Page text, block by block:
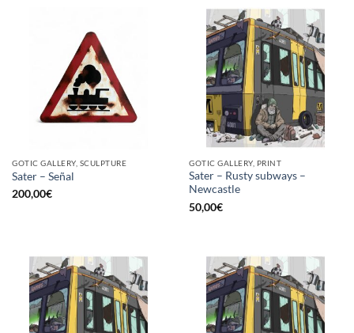
GOTIC GALLERY, SCULPTURE
Sater – Señal
200,00€
GOTIC GALLERY, PRINT
Sater – Rusty subways –
Newcastle
50,00€